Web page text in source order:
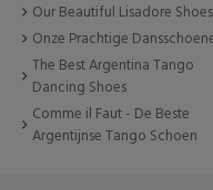
Our Beautiful Lisadore Shoes
Onze Prachtige
The Best Argentina Tango
Dancing Shoes
Comme il Faut - De Beste
Argentijnse Tango Schoen